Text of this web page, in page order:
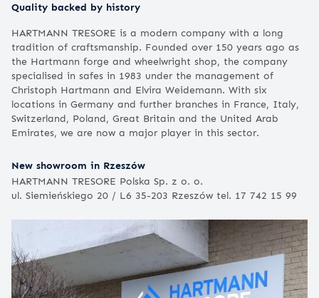
Quality backed by history
HARTMANN TRESORE is a modern company with a long
tradition of craftsmanship. Founded over 150 years ago as
the Hartmann forge and wheelwright shop, the company
specialised in safes in 1983 under the management of
Christoph Hartmann and Elvira Weidemann. With six
locations in Germany and further branches in France, Italy,
Switzerland, Poland, Great Britain and the United Arab
Emirates, we are now a major player in this sector.
New showroom in Rzeszów
HARTMANN TRESORE Polska Sp. z o. o.
ul. Siemieńskiego 20 / L6 35-203 Rzeszów tel. 17 742 15 99